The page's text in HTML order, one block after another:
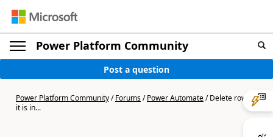
Power Platform Community
Post a question
Power Platform Community/Forums/Power Automate/Delete row if
it is in...